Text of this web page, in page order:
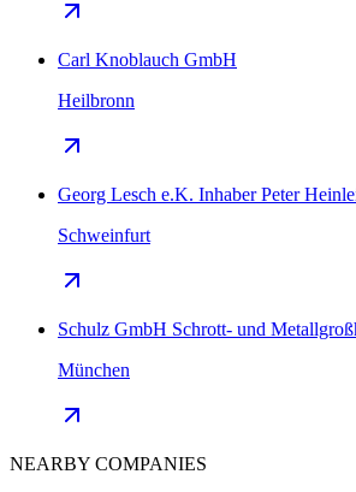
Carl Knoblauch GmbH
Heilbronn
Georg Lesch e.K. Inhaber Peter
Schweinfurt
Schulz GmbH Schrott- und
München
NEARBY COMPANIES